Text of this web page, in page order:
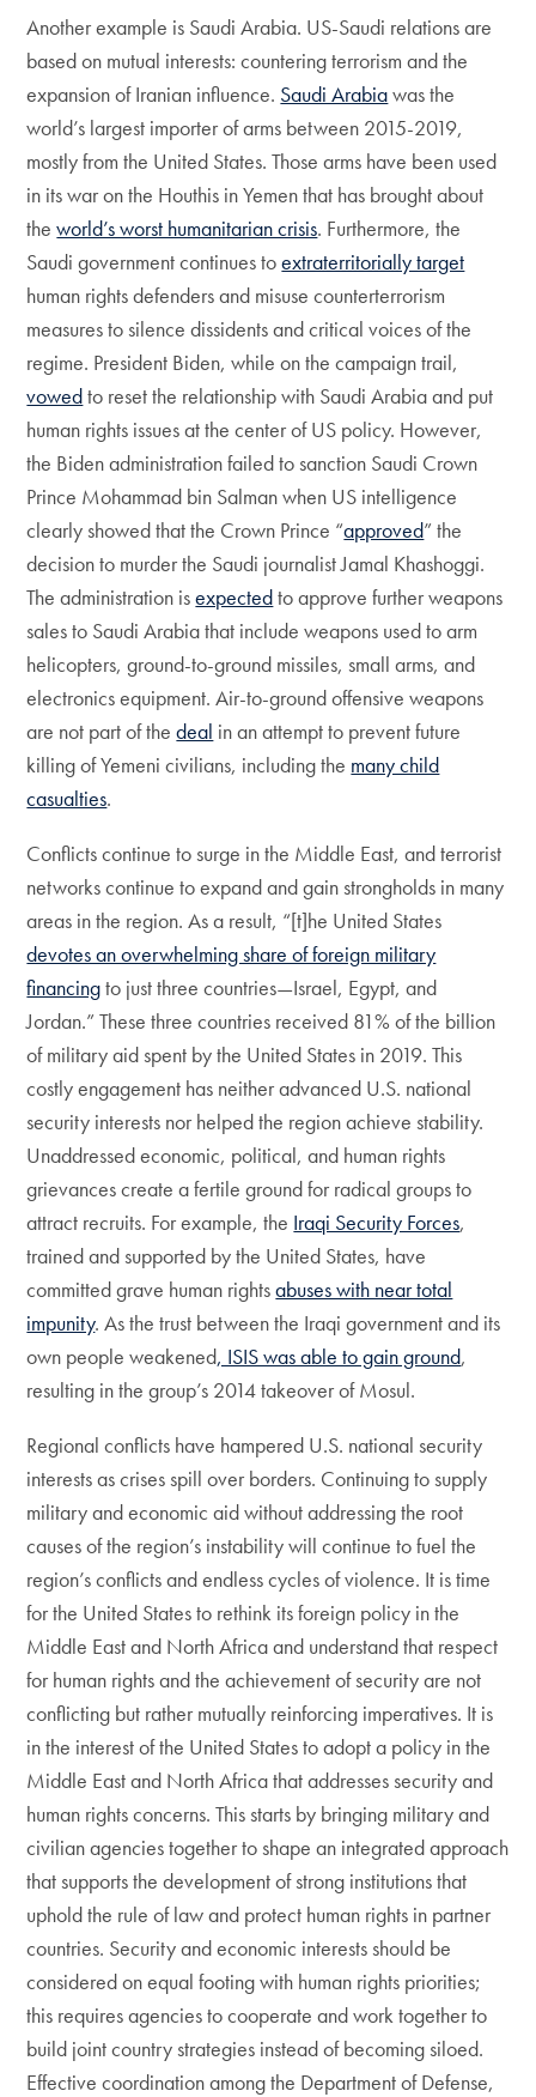
Another example is Saudi Arabia. US-Saudi relations are
based on mutual interests: countering terrorism and the
expansion of Iranian influence. Saudi Arabiawas the
world’s largest importer of arms between 2015-2019,
mostly from the United States. Those arms have been used
in its war on the Houthis in Yemen that has brought about
theworld’s worst humanitarian crisis. Furthermore, the
Saudi government continues toextraterritorially target
human rights defenders and misuse counterterrorism
measures to silence dissidents and critical voices of the
regime. President Biden, while on the campaign trail,
vowedto reset the relationship with Saudi Arabia and put
human rights issues at the center of US policy. However,
the Biden administration failed to sanction Saudi Crown
Prince Mohammad bin Salman when US intelligence
clearly showed that the Crown Prince “approved” the
decision to murder the Saudi journalist Jamal Khashoggi.
The administration isexpectedto approve further weapons
sales to Saudi Arabia that include weapons used to arm
helicopters, ground-to-ground missiles, small arms, and
electronics equipment. Air-to-ground offensive weapons
are not part of thedeal in an attempt to prevent future
killing of Yemeni civilians, including the many child
casualties.
Conflicts continue to surge in the Middle East, and terrorist
networks continue to expand and gain strongholds in many
areas in the region. As a result, “[t]he United States
devotes an overwhelming share of foreign military
financingto just three countries—Israel, Egypt, and
Jordan.” These three countries received 81% of the billion
of military aid spent by the United States in 2019. This
costly engagement has neither advanced U.S. national
security interests nor helped the region achieve stability.
Unaddressed economic, political, and human rights
grievances create a fertile ground for radical groups to
attract recruits. For example, the Iraqi Security Forces,
trained and supported by the United States, have
committed grave human rightsabuses with near total
impunity. As the trust between the Iraqi government and its
own people weakened, ISIS was able to gain ground,
resulting in the group’s 2014 takeover of Mosul.
Regional conflicts have hampered U.S. national security
interests as crises spill over borders. Continuing to supply
military and economic aid without addressing the root
causes of the region’s instability will continue to fuel the
region’s conflicts and endless cycles of violence. It is time
for the United States to rethink its foreign policy in the
Middle East and North Africa and understand that respect
for human rights and the achievement of security are not
conflicting but rather mutually reinforcing imperatives. It is
in the interest of the United States to adopt a policy in the
Middle East and North Africa that addresses security and
human rights concerns. This starts by bringing military and
civilian agencies together to shape an integrated approach
that supports the development of strong institutions that
uphold the rule of law and protect human rights in partner
countries. Security and economic interests should be
considered on equal footing with human rights priorities;
this requires agencies to cooperate and work together to
build joint country strategies instead of becoming siloed.
Effective coordination among the Department of Defense,